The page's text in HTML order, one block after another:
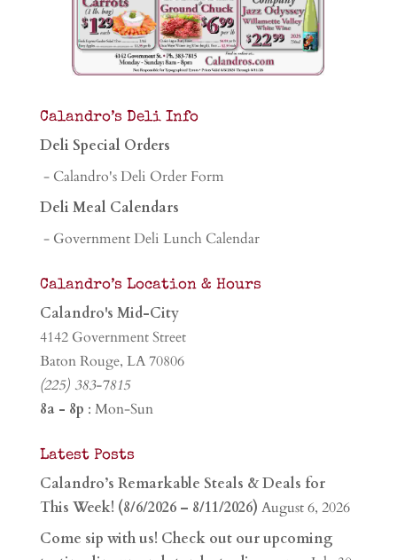
Calandro’s Deli Info
Deli Special Orders
- Calandro's Deli Order Form
Deli Meal Calendars
- Government Deli Lunch Calendar
Calandro’s Location & Hours
Calandro's Mid-City
4142 Government Street
Baton Rouge, LA 70806
(225) 383-7815
8a - 8p : Mon-Sun
Latest Posts
Calandro’s Remarkable Steals & Deals for
This Week! (8/6/2026 – 8/11/2026) August 6, 2026
Come sip with us! Check out our upcoming